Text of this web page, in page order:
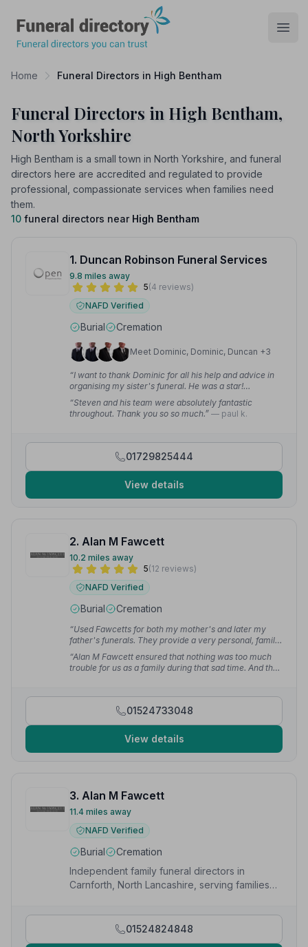
Home Funeral Directors in High Bentham
Funeral Directors in High Bentham,
North Yorkshire
High Bentham is a small town in North Yorkshire, and funeral
directors here are accredited and regulated to provide
professional, compassionate services when families need
them.
10 funeral directors near High Bentham
1. Duncan Robinson Funeral Services
9.8 miles away
5(4 reviews)
NAFD Verified
Burial Cremation
Meet Dominic, Dominic, Duncan +3
“I want to thank Dominic for all his help and advice in
organising my sister's funeral. He was a star!
Thankyou again from the whole family, we really did
appreciate it.”— Sue J.
“Steven and his team were absolutely fantastic
throughout. Thank you so so much.” — paul k.
01729825444
View details
2. Alan M Fawcett
10.2 miles away
5(12 reviews)
NAFD Verified
Burial Cremation
“Used Fawcetts for both my mother's and later my
father's funerals. They provide a very personal, family
service. Everything sorted with the minimum of fuss.”
— Paul H.
“Alan M Fawcett ensured that nothing was too much
trouble for us as a family during that sad time. And the
01524733048
View details
3. Alan M Fawcett
11.4 miles away
NAFD Verified
Burial
Cremation
Independent family funeral directors in
Carnforth, North Lancashire, serving families
01524824848